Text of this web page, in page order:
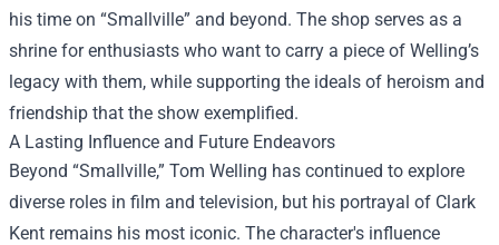
his time on “Smallville” and beyond. The shop serves as a
shrine for enthusiasts who want to carry a piece of Welling’s
legacy with them, while supporting the ideals of heroism and
friendship that the show exemplified.
A Lasting Influence and Future Endeavors
Beyond “Smallville,” Tom Welling has continued to explore
diverse roles in film and television, but his portrayal of Clark
Kent remains his most iconic. The character's influence